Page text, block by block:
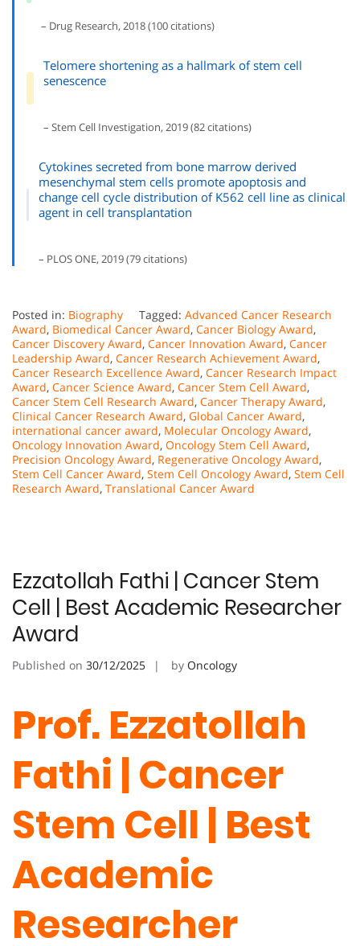
– Drug Research, 2018 (100 citations)
Telomere shortening as a hallmark of stem cell
senescence
– Stem Cell Investigation, 2019 (82 citations)
Cytokines secreted from bone marrow derived
mesenchymal stem cells promote apoptosis and
change cell cycle distribution of K562 cell line as clinical
agent in cell transplantation
– PLOS ONE, 2019 (79 citations)
Posted in: Biography Tagged: Advanced Cancer Research
Award, Biomedical Cancer Award, Cancer Biology Award,
Cancer Discovery Award, Cancer Innovation Award, Cancer
Leadership Award, Cancer Research Achievement Award,
Cancer Research Excellence Award, Cancer Research Impact
Award, Cancer Science Award, Cancer Stem Cell Award,
Cancer Stem Cell Research Award, Cancer Therapy Award,
Clinical Cancer Research Award, Global Cancer Award,
international cancer award, Molecular Oncology Award,
Oncology Innovation Award, Oncology Stem Cell Award,
Precision Oncology Award, Regenerative Oncology Award,
Stem Cell Cancer Award, Stem Cell Oncology Award, Stem Cell
Research Award, Translational Cancer Award
Ezzatollah Fathi | Cancer Stem
Cell | Best Academic Researcher
Award
Published on 30/12/2025 by Oncology
Prof. Ezzatollah
Fathi | Cancer
Stem Cell | Best
Academic
Researcher